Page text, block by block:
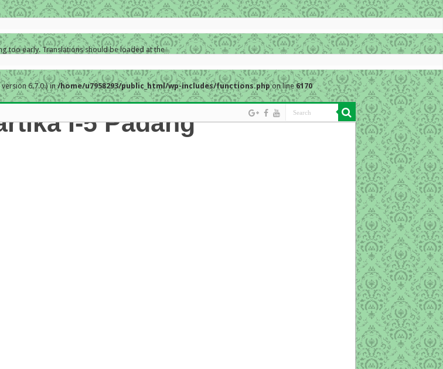
too early. Translations should be loaded at the
6.7.0.) in/home/u7958293/public_html/wp-includes/functions.phpon line6170